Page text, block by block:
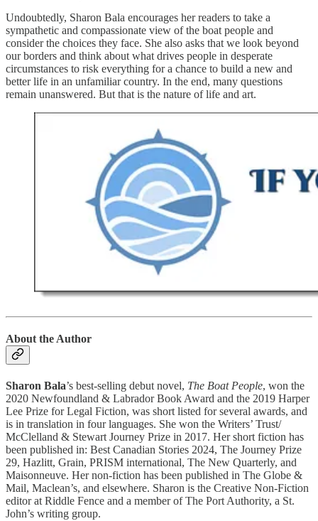
Undoubtedly, Sharon Bala encourages her readers to take a
sympathetic and compassionate view of the boat people and
consider the choices they face. She also asks that we look beyond
our borders and think about what drives people in desperate
circumstances to risk everything for a chance to build a new and
better life in an unfamiliar country. In the end, many questions
remain unanswered. But that is the nature of life and art.
About the Author
Sharon Bala’s best-selling debut novel, The Boat People, won the
2020 Newfoundland & Labrador Book Award and the 2019 Harper
Lee Prize for Legal Fiction, was short listed for several awards, and
is in translation in four languages. She won the Writers’ Trust/
McClelland & Stewart Journey Prize in 2017. Her short fiction has
been published in: Best Canadian Stories 2024, The Journey Prize
29, Hazlitt, Grain, PRISM international, The New Quarterly, and
Maisonneuve. Her non-fiction has been published in The Globe &
Mail, Maclean’s, and elsewhere. Sharon is the Creative Non-Fiction
editor at Riddle Fence and a member of The Port Authority, a St.
John’s writing group.